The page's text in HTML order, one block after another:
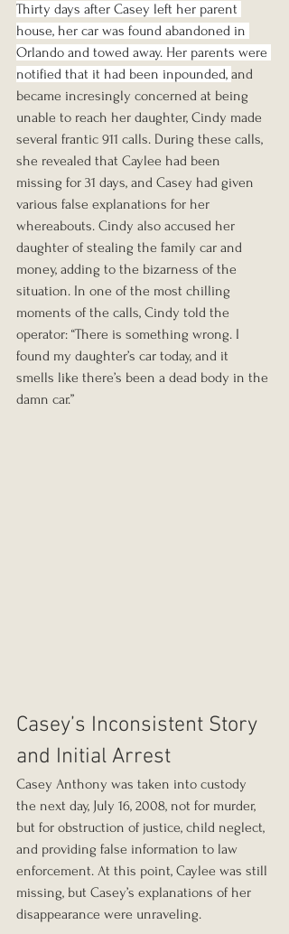
Thirty days after Casey left her parent
house, her car was found abandoned in
Orlando and towed away. Her parents were
notified that it had been inpounded, and
became incresingly concerned at being
unable to reach her daughter, Cindy made
several frantic 911 calls. During these calls,
she revealed that Caylee had been
missing for 31 days, and Casey had given
various false explanations for her
whereabouts. Cindy also accused her
daughter of stealing the family car and
money, adding to the bizarness of the
situation. In one of the most chilling
moments of the calls, Cindy told the
operator: “There is something wrong. I
found my daughter’s car today, and it
smells like there’s been a dead body in the
damn car.”
Casey’s Inconsistent Story
and Initial Arrest
Casey Anthony was taken into custody
the next day, July 16, 2008, not for murder,
but for obstruction of justice, child neglect,
and providing false information to law
enforcement. At this point, Caylee was still
missing, but Casey’s explanations of her
disappearance were unraveling.